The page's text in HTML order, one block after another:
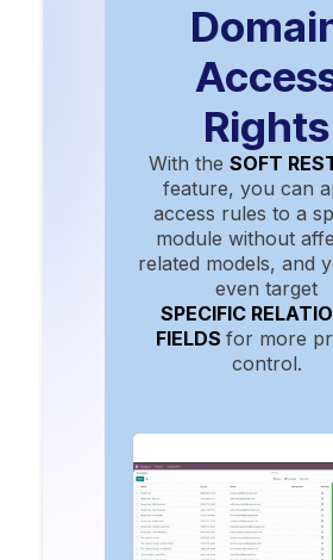
Rights
With the SOFT
feature, you can
access rules to a
module without
related models, and
even target
SPECIFIC
FIELDS for more
control.